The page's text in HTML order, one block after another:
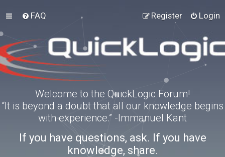
FAQ Login
Register
Welcome to the QuickLogic Forum!
“It is beyond a doubt that all our knowledge begins
with experience.” -Immanuel Kant
If you have questions, ask. If you have
knowledge, share.